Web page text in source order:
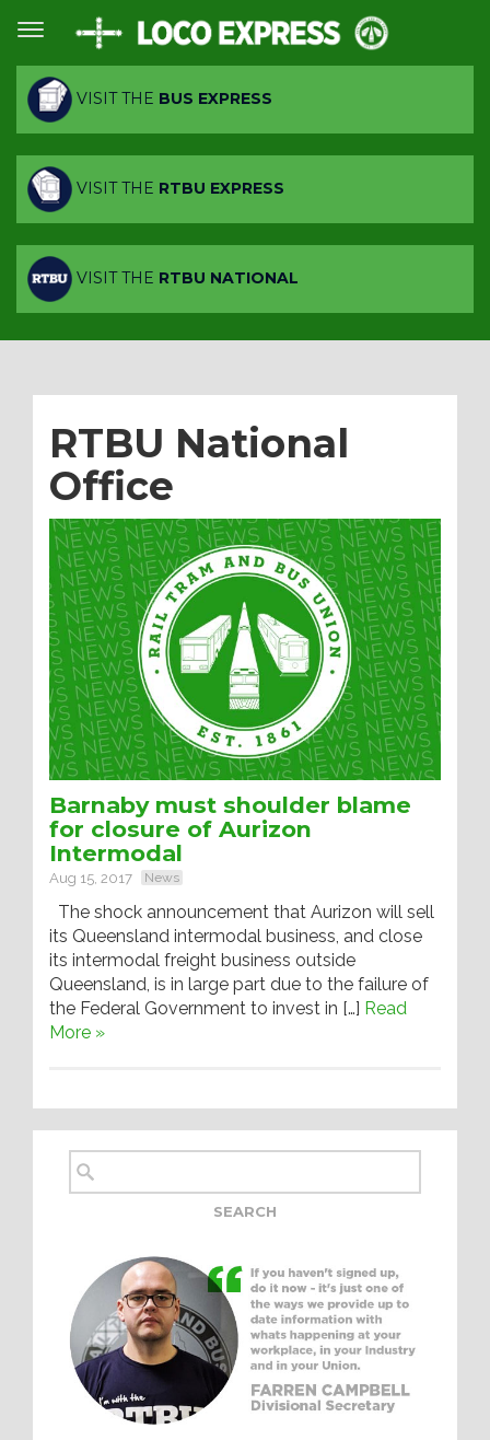
VISIT THE BUS EXPRESS
VISIT THE RTBU EXPRESS
VISIT THE RTBU NATIONAL
RTBU National
Office
Barnaby must shoulder blame
for closure of Aurizon
Intermodal
Aug 15, 2017 News
The shock announcement that Aurizon will sell
its Queensland intermodal business, and close
its intermodal freight business outside
Queensland, is in large part due to the failure of
the Federal Government to invest in […] Read
More »